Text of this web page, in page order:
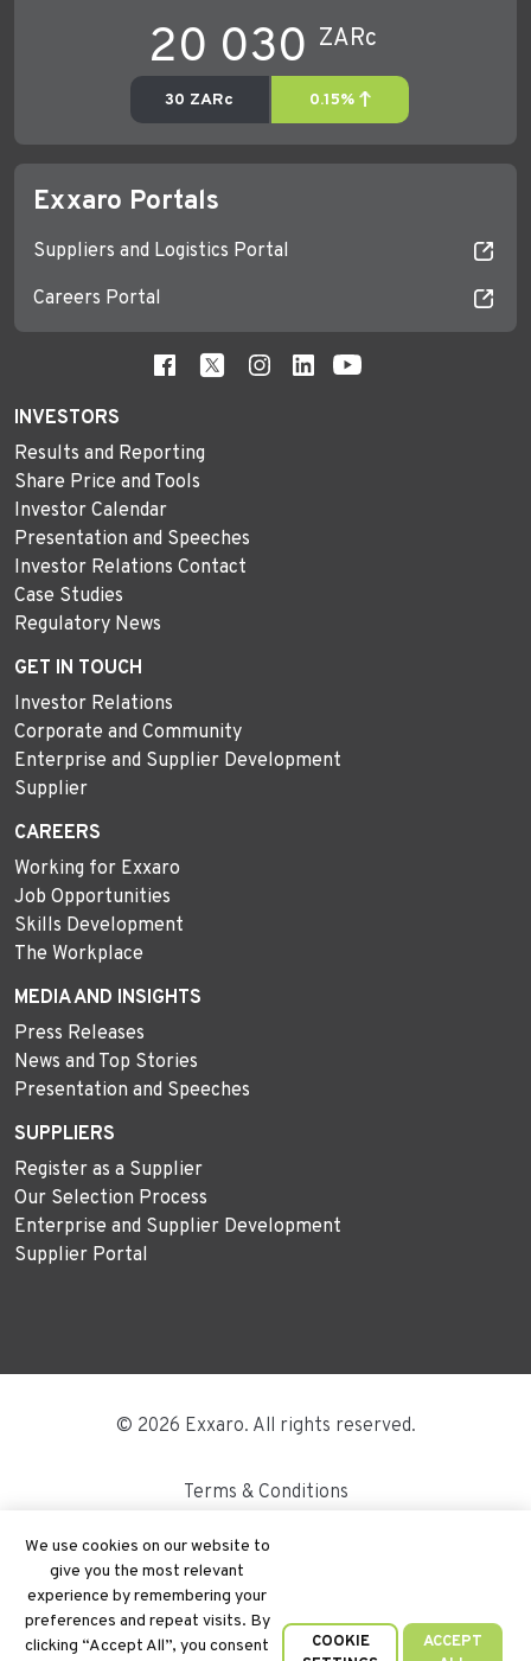
We use cookies on our website to
give you the most relevant
experience by remembering your
preferences and repeat visits. By
clicking “Accept All”, you consent
ACCEPT
COOKIE
Exxaro Portals
Suppliers and Logistics Portal
Careers Portal
INVESTORS
Results and Reporting
Share Price and Tools
Investor Calendar
Presentation and Speeches
Investor Relations Contact
Case Studies
Regulatory News
GET IN TOUCH
Investor Relations
Corporate and Community
Enterprise and Supplier Development
Supplier
CAREERS
Working for Exxaro
Job Opportunities
Skills Development
The Workplace
MEDIA AND INSIGHTS
Press Releases
News and Top Stories
Presentation and Speeches
SUPPLIERS
Register as a Supplier
Our Selection Process
Enterprise and Supplier Development
Supplier Portal
© 2026 Exxaro. All rights reserved.
Terms & Conditions
Disclaimer
Site Map
PAIA